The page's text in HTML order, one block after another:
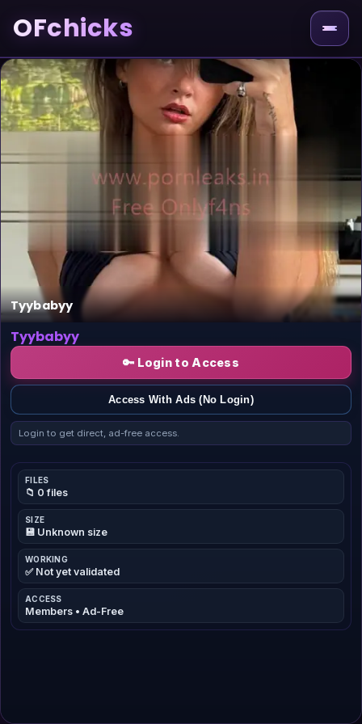
OFchicks
Tyybabyy
Tyybabyy
🔑 Login to Access
Access With Ads (No Login)
Login to get direct, ad-free access.
FILES
📁 0 files
SIZE
💾 Unknown size
WORKING
✅ Not yet validated
ACCESS
Members • Ad-Free